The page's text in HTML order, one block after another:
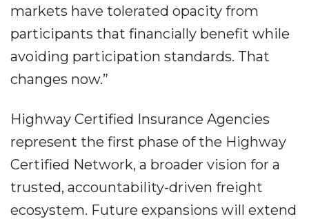
markets have tolerated opacity from
participants that financially benefit while
avoiding participation standards. That
changes now.”
Highway Certified Insurance Agencies
represent the first phase of the Highway
Certified Network, a broader vision for a
trusted, accountability-driven freight
ecosystem. Future expansions will extend